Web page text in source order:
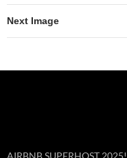
Next Image
AIRBNB SUPERHOST 2025!